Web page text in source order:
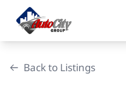
content
Back to Listings